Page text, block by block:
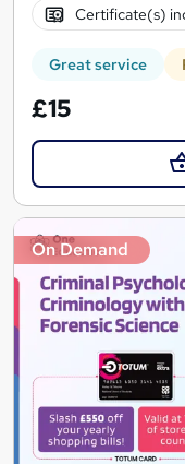
Certificate(s)
Great service
£15
On Demand